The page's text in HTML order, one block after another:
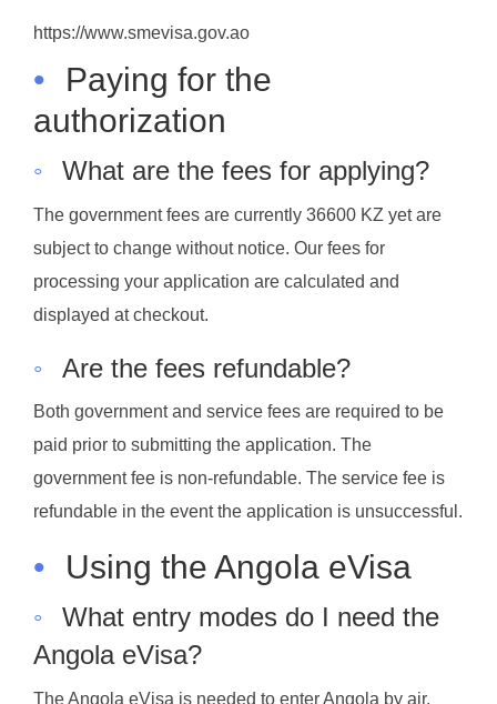
https://www.smevisa.gov.ao
•
Paying for the
authorization
◦ What are the fees for applying?
The government fees are currently 36600 KZ yet are
subject to change without notice. Our fees for
processing your application are calculated and
displayed at checkout.
◦ Are the fees refundable?
Both government and service fees are required to be
paid prior to submitting the application. The
government fee is non-refundable. The service fee is
refundable in the event the application is unsuccessful.
• Using the Angola eVisa
◦
What entry modes do I need the
Angola eVisa?
The Angola eVisa is needed to enter Angola by air,